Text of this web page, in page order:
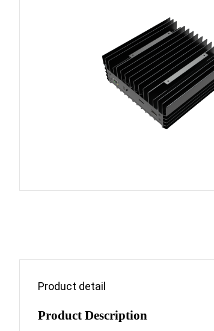
Product detail
Product Description